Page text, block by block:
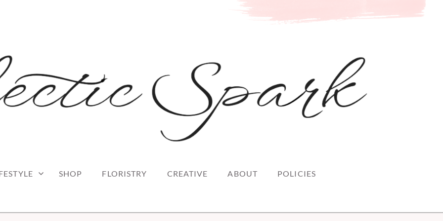
SHOP FLORISTRY CREATIVE ABOUT POLICIES